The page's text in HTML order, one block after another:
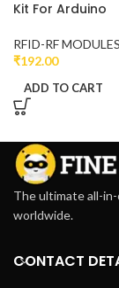
Kit For Arduino
RFID-RF MODULES
₹192.00
ADD TO CART
The ultimate all-
worldwide.
CONTACT